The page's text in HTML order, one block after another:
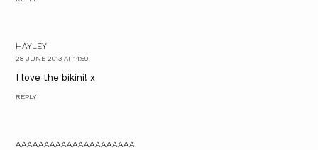
HAYLEY
28 JUNE 2013 AT 14:59
I love the bikini! x
REPLY
AAAAAAAAAAAAAAAAAAAAA